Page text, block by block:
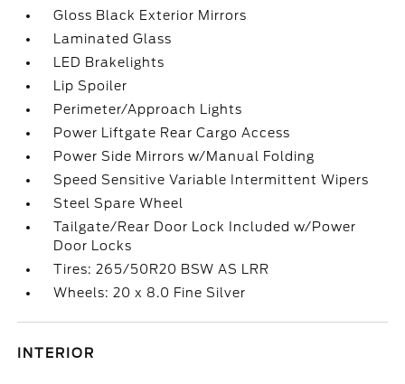
Gloss Black Exterior Mirrors
Laminated Glass
LED Brakelights
Lip Spoiler
Perimeter/Approach Lights
Power Liftgate Rear Cargo Access
Power Side Mirrors w/Manual Folding
Speed Sensitive Variable Intermittent Wipers
Steel Spare Wheel
Tailgate/Rear Door Lock Included w/Power
Door Locks
Tires: 265/50R20 BSW AS LRR
Wheels: 20 x 8.0 Fine Silver
INTERIOR